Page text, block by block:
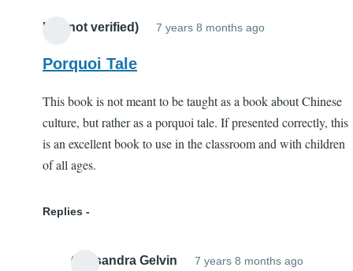
EC (not verified) 7 years 8 months ago
Porquoi Tale
This book is not meant to be taught as a book about Chinese
culture, but rather as a porquoi tale. If presented correctly, this
is an excellent book to use in the classroom and with children
of all ages.
Replies
Cassandra Gelvin 7 years 8 months ago